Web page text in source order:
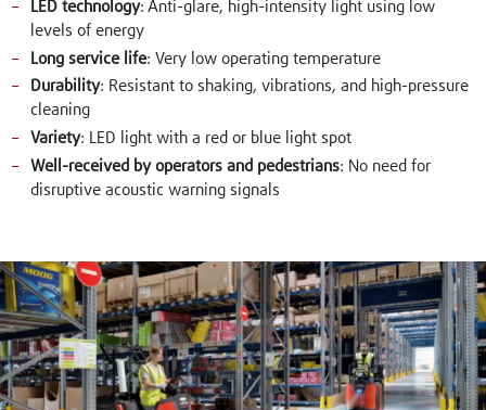
LED technology: Anti-glare, high-intensity light using low
levels of energy
Long service life: Very low operating temperature
Durability: Resistant to shaking, vibrations, and high-pressure
cleaning
Variety: LED light with a red or blue light spot
Well-received by operators and pedestrians: No need for
disruptive acoustic warning signals